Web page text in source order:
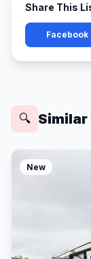
Share This
Facebook
🔍 Similar
New